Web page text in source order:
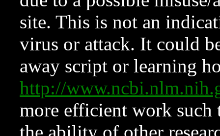
site. This is not an
virus or attack. It could
away script or learning
http://
more efficient work such